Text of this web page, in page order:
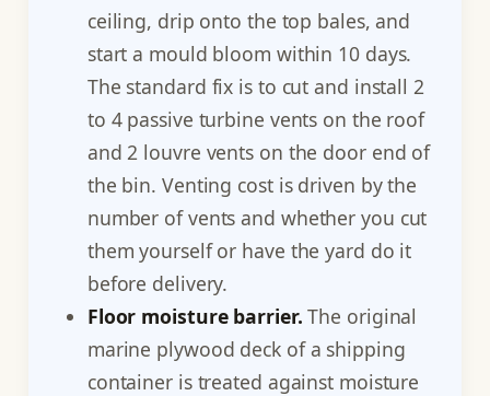
ceiling, drip onto the top bales, and
start a mould bloom within 10 days.
The standard fix is to cut and install 2
to 4 passive turbine vents on the roof
and 2 louvre vents on the door end of
the bin. Venting cost is driven by the
number of vents and whether you cut
them yourself or have the yard do it
before delivery.
Floor moisture barrier. The original
marine plywood deck of a shipping
container is treated against moisture